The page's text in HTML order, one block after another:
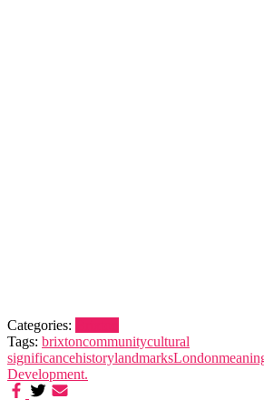
Categories:
Tags: brixtoncommunitycultural
significancehistorylandmarksLondon
Development.